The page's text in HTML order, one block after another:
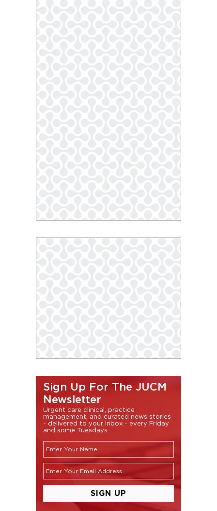
Sign Up For The JUCM
Newsletter
Urgent care clinical, practice
management, and curated news stories
- delivered to your inbox - every Friday
and some Tuesdays.